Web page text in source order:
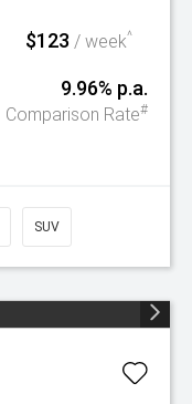
$123 / week^
9.96% p.a.
Comparison Rate#
SUV